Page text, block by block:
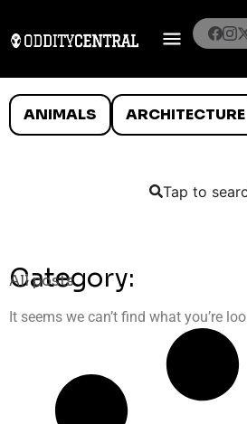
ANIMALS ARCHITECTURE
Tap to
Category:
All posts
It seems we can’t find what you’re